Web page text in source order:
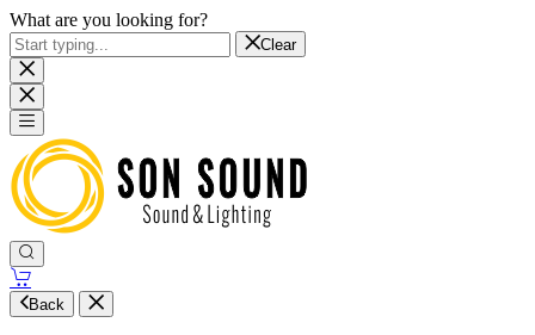
What are you looking for?
Clear
Back